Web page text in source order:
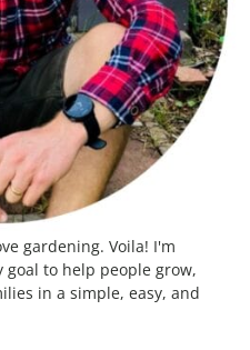
gardening. Voila! I'm
goal to help people grow,
in a simple, easy, and